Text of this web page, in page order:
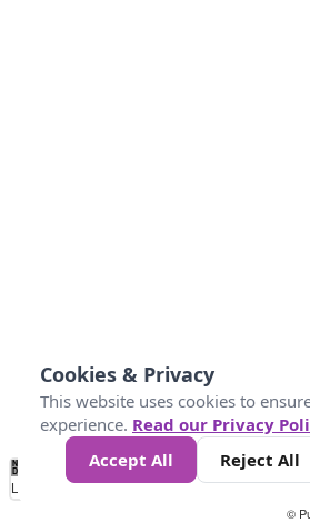
No
Data 50 100 150 300
Loading...
©
Cookies & Privacy
This website uses cookies to
experience. Read our Privacy
Accept All
Reject All